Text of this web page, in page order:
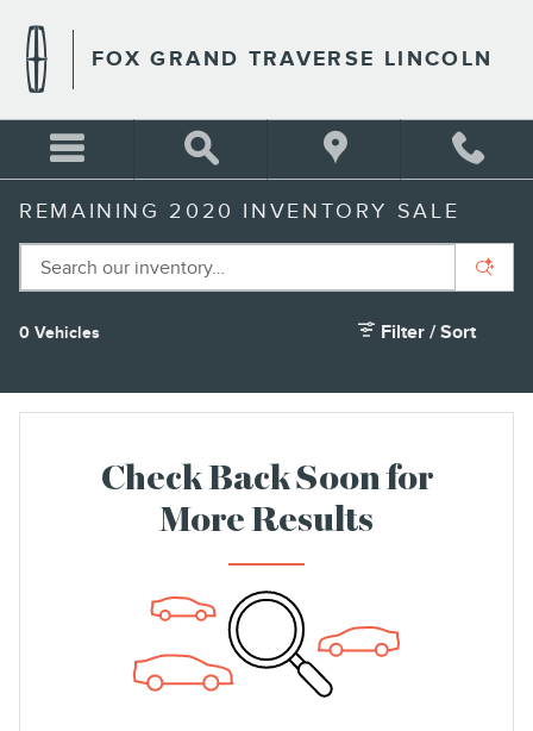
FOX GRAND TRAVERSE LINCOLN
REMAINING 2020 INVENTORY SALE
0 Vehicles Filter / Sort
Check Back Soon for
More Results